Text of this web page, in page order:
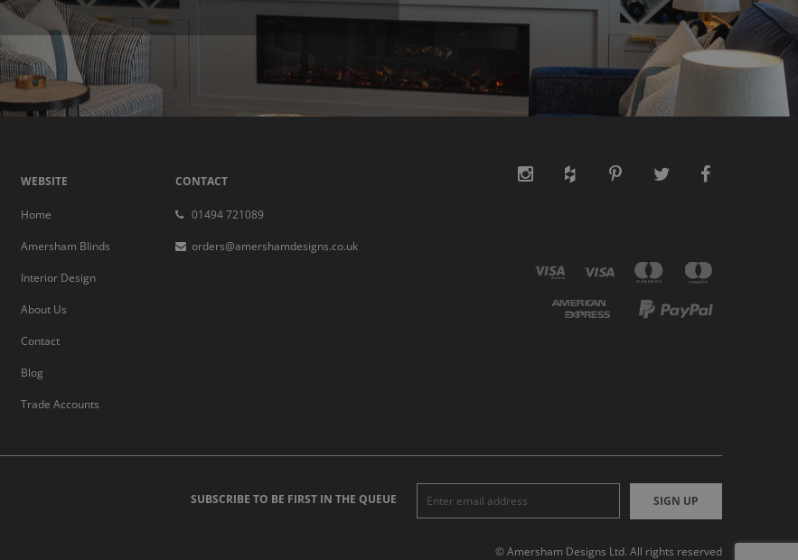
WEBSITE
Home
Amersham Blinds
Interior Design
About Us
Contact
Blog
Trade Accounts
CONTACT
01494 721089
orders@amershamdesigns.co.uk
SUBSCRIBE TO BE FIRST IN THE QUEUE SIGN UP
© Amersham Designs Ltd. All rights reserved